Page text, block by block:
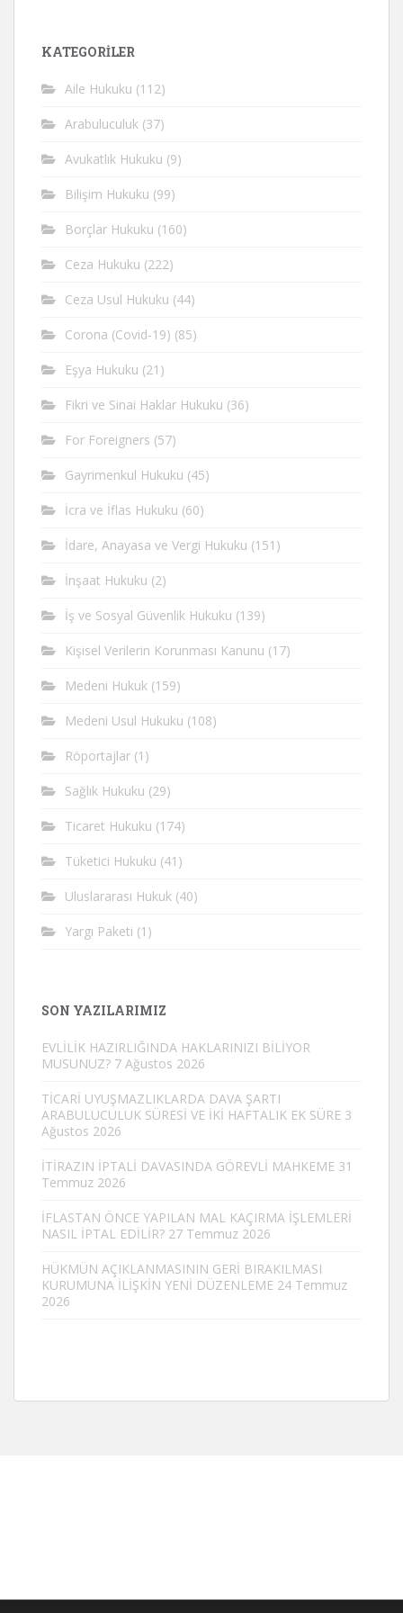
KATEGORİLER
Aile Hukuku (112)
Arabuluculuk (37)
Avukatlık Hukuku (9)
Bilişim Hukuku (99)
Borçlar Hukuku (160)
Ceza Hukuku (222)
Ceza Usul Hukuku (44)
Corona (Covid-19) (85)
Eşya Hukuku (21)
Fikri ve Sinai Haklar Hukuku (36)
For Foreigners (57)
Gayrimenkul Hukuku (45)
İcra ve İflas Hukuku (60)
İdare, Anayasa ve Vergi Hukuku (151)
İnşaat Hukuku (2)
İş ve Sosyal Güvenlik Hukuku (139)
Kişisel Verilerin Korunması Kanunu (17)
Medeni Hukuk (159)
Medeni Usul Hukuku (108)
Röportajlar (1)
Sağlık Hukuku (29)
Ticaret Hukuku (174)
Tüketici Hukuku (41)
Uluslararası Hukuk (40)
Yargı Paketi (1)
SON YAZILARIMIZ
EVLİLİK HAZIRLIĞINDA HAKLARINIZI BİLİYOR
MUSUNUZ? 7 Ağustos 2026
TİCARİ UYUŞMAZLIKLARDA DAVA ŞARTI
ARABULUCULUK SÜRESİ VE İKİ HAFTALIK EK SÜRE 3
Ağustos 2026
İTİRAZIN İPTALİ DAVASINDA GÖREVLİ MAHKEME 31
Temmuz 2026
İFLASTAN ÖNCE YAPILAN MAL KAÇIRMA İŞLEMLERİ
NASIL İPTAL EDİLİR? 27 Temmuz 2026
HÜKMÜN AÇIKLANMASININ GERİ BIRAKILMASI
KURUMUNA İLİŞKİN YENİ DÜZENLEME 24 Temmuz
2026